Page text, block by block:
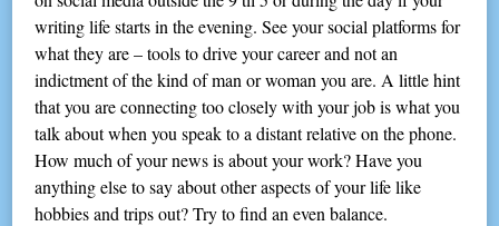
writing life starts in the evening. See your social platforms for
what they are – tools to drive your career and not an
indictment of the kind of man or woman you are. A little hint
that you are connecting too closely with your job is what you
talk about when you speak to a distant relative on the phone.
How much of your news is about your work? Have you
anything else to say about other aspects of your life like
hobbies and trips out? Try to find an even balance.